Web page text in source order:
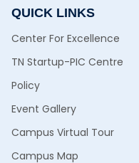
QUICK LINKS
Center For Excellence
TN Startup-PIC Centre
Policy
Event Gallery
Campus Virtual Tour
Campus Map